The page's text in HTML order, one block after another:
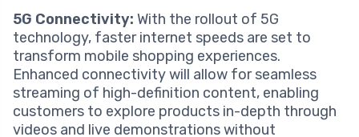
5G Connectivity: With the rollout of 5G
technology, faster internet speeds are set to
transform mobile shopping experiences.
Enhanced connectivity will allow for seamless
streaming of high-definition content, enabling
customers to explore products in-depth through
videos and live demonstrations without